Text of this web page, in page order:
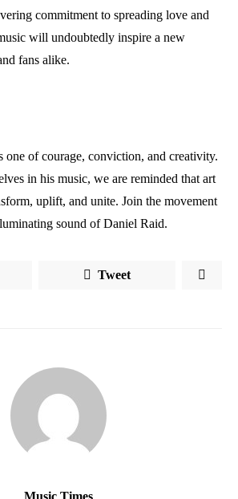
commitment to spreading love and
will undoubtedly inspire a new
fans alike.
one of courage, conviction, and creativity.
in his music, we are reminded that art
uplift, and unite. Join the movement
sound of Daniel Raid.
Tweet
Music Times